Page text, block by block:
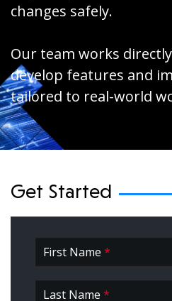
changes safely.
Our team works
develop features and
tailored to real-world
Get Started
First Name *
Last Name *
First
*